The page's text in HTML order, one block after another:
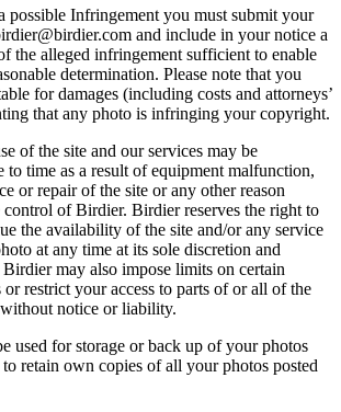
Infringement you must submit your
and include in your notice a
the alleged infringement sufficient to enable
determination. Please note that you
for damages (including costs and attorneys’
that any photo is infringing your copyright.
of the site and our services may be
to time as a result of equipment malfunction,
or repair of the site or any other reason
of Birdier. Birdier reserves the right to
the availability of the site and/or any service
at any time at its sole discretion and
may also impose limits on certain
or restrict your access to parts of or all of the
notice or liability.
used for storage or back up of your photos
retain own copies of all your photos posted